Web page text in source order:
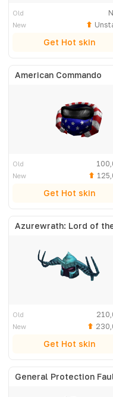
Old
New
Get Hot skin
American Commando
Old
New
Get Hot skin
Old
New
Get Hot skin
General Protection